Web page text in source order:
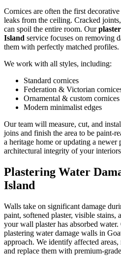
Cornices are often the first
leaks from the ceiling. Cracked
can spoil the entire room. Our
Island service focuses on removing
them with perfectly matched profiles.
We work with all styles, including:
Standard cornices
Federation & Victorian
Ornamental & custom cornices
Modern minimalist edges
Our team will measure, cut, and
joins and finish the area to be paint-
a heritage home or updating a newer
architectural integrity of your
Plastering Water
Island
Walls take on significant damage
paint, softened plaster, visible stains,
your wall plaster has absorbed
plastering water damage walls in
approach. We identify affected
and replace them with premium-